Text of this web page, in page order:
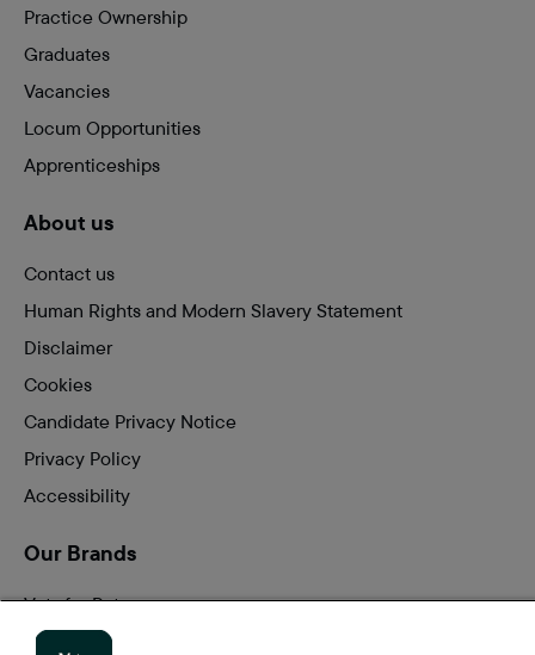
footer
Practice Ownership
Graduates
Vacancies
Locum Opportunities
Apprenticeships
About us
Contact us
Human Rights and Modern Slavery Statement
Disclaimer
Cookies
Candidate Privacy Notice
Privacy Policy
Accessibility
Our Brands
Vets for Pets
Companion Care